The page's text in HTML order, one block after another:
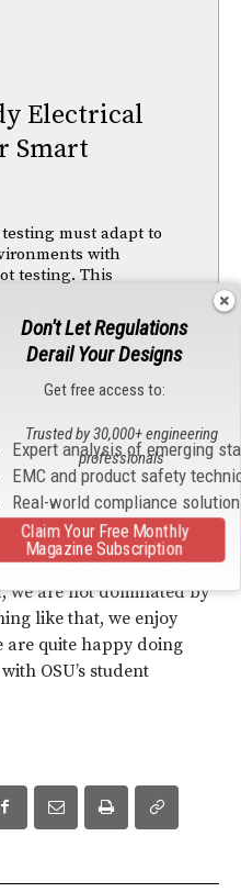
Electrical
Smart
must adapt to
with
testing. This
programmable tests,
and traceable data
manufacturers boost
and maintain
production lines.
understand this
even if his work isn’t
“One thing with me
we are not dominated by
like that, we enjoy
are quite happy doing
OSU’s student
Don't Let Regulations
Derail Your Designs
Get free access to:
Expert analysis of emerging
EMC and product safety
Real-world compliance
Trusted by 30,000+ engineering
professionals
Claim Your Free Monthly
Magazine Subscription